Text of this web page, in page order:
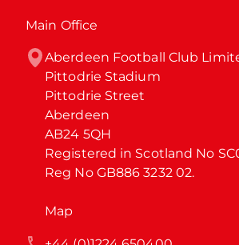
Main Office
Aberdeen Football Club
Pittodrie Stadium
Pittodrie Street
Aberdeen
AB24 5QH
Registered in Scotland No
Reg No GB886 3232 02.
Map